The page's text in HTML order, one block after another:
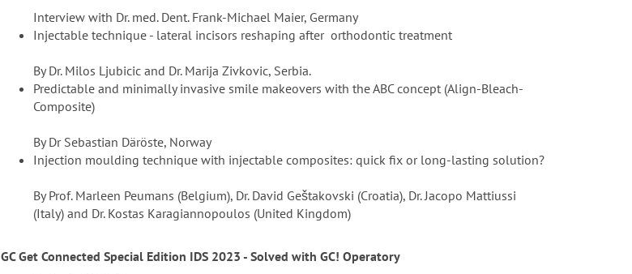
Interview with Dr. med. Dent. Frank-Michael Maier, Germany
Injectable technique - lateral incisors reshaping after orthodontic treatment
By Dr. Milos Ljubicic and Dr. Marija Zivkovic, Serbia.
Predictable and minimally invasive smile makeovers with the ABC concept (Align-Bleach-
Composite)
By Dr Sebastian Däröste, Norway
Injection moulding technique with injectable composites: quick fix or long-lasting solution?
By Prof. Marleen Peumans (Belgium), Dr. David Geštakovski (Croatia), Dr. Jacopo Mattiussi
(Italy) and Dr. Kostas Karagiannopoulos (United Kingdom)
GC Get Connected Special Edition IDS 2023 - Solved with GC! Operatory